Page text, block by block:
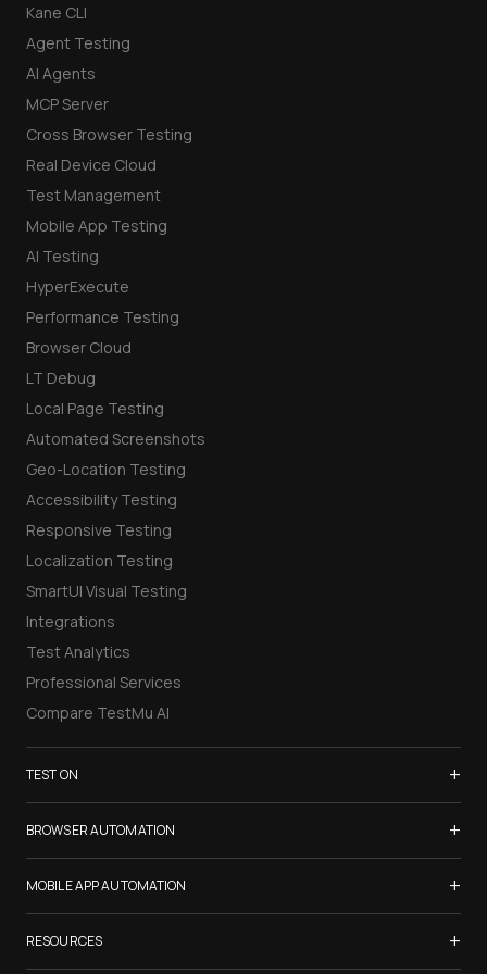
Kane CLI
Agent Testing
AI Agents
MCP Server
Cross Browser Testing
Real Device Cloud
Test Management
Mobile App Testing
AI Testing
HyperExecute
Performance Testing
Browser Cloud
LT Debug
Local Page Testing
Automated Screenshots
Geo-Location Testing
Accessibility Testing
Responsive Testing
Localization Testing
SmartUI Visual Testing
Integrations
Test Analytics
Professional Services
Compare TestMu AI
TEST ON +
Samsung Galaxy S26
iPhone 17
List of Browsers
List of Real Devices
Internet Explorer
BROWSER AUTOMATION +
Selenium Testing
Selenium Grid
Cypress Testing
MOBILE APP AUTOMATION +
Appium Testing
Espresso Testing
RESOURCES +